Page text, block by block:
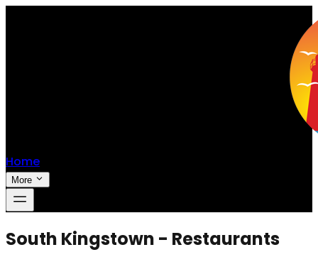
Home
More
South Kingstown - Restaurants